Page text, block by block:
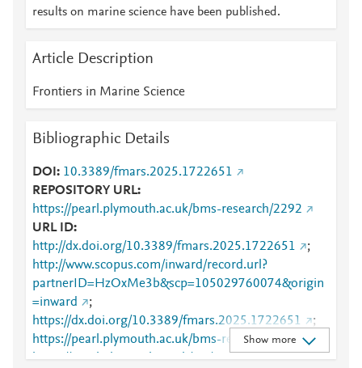
results on marine science have been published.
Article Description
Frontiers in Marine Science
Bibliographic Details
DOI
10.3389/fmars.2025.1722651
REPOSITORY URL
https://pearl.plymouth.ac.uk/bms-research/2292
URL ID
http://dx.doi.org/10.3389/fmars.2025.1722651
;
http://www.scopus.com/inward/record.url?
partnerID=HzOxMe3b&scp=105029760074&origin
=inward
;
https://dx.doi.org/10.3389/fmars.2025.1722651
;
https://pearl.plymouth.ac.uk/bms-research/2292
;
https://pearl.plymouth.ac.uk/cgi/viewcontent.cgi?
Show more